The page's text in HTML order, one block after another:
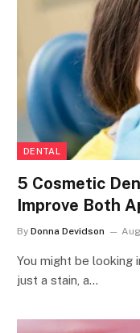
DENTAL
5 Cosmetic
Improve Both
By Donna Devidson
You might be looking
just a stain, a…